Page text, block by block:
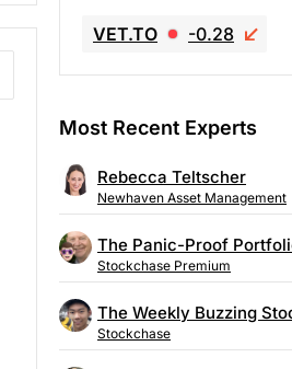
VET.TO -0.28
Most Recent Experts
Rebecca Teltscher
Newhaven Asset Management
Stockchase Premium
Stockchase